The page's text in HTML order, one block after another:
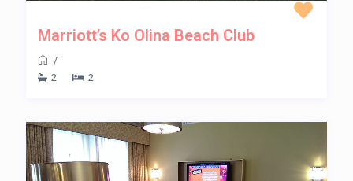
Marriott’s Ko Olina Beach Club
/
2
2